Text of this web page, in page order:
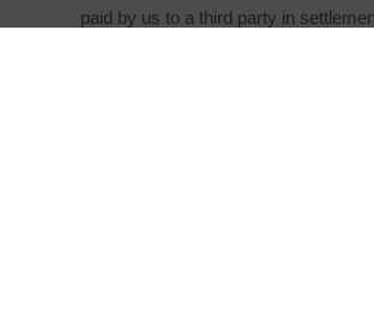
paid by us to a third party in